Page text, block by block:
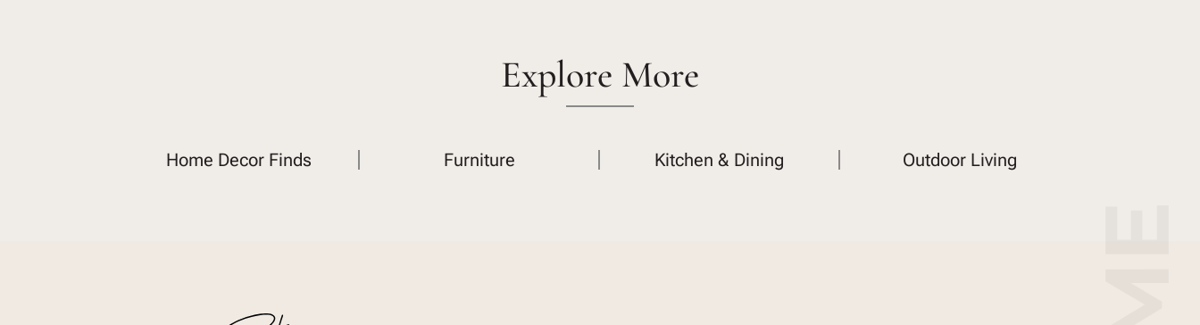
Explore More
Home Decor Finds Furniture Kitchen & Dining Outdoor Living